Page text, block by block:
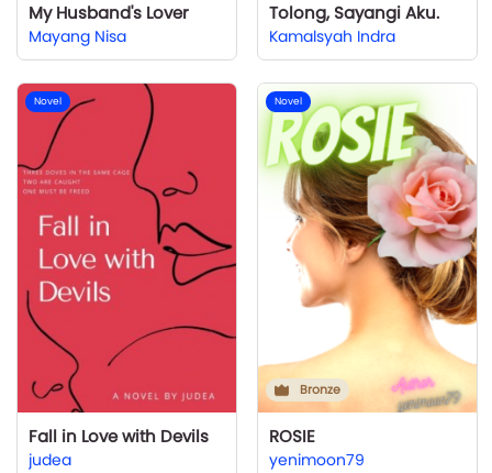
My Husband's Lover
Mayang Nisa
Tolong, Sayangi Aku.
Kamalsyah Indra
Novel
Fall in Love with Devils
judea
Novel
Bronze
ROSIE
yenimoon79